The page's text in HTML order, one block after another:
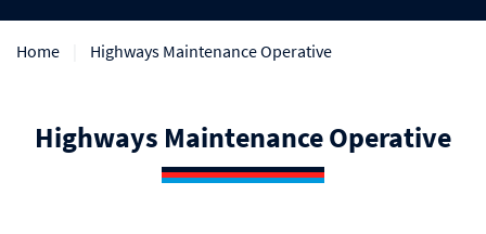
Home Highways Maintenance Operative
Highways Maintenance Operative